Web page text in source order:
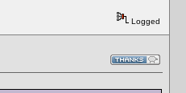
Logged